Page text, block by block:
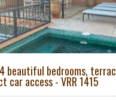
beautiful bedrooms,
car access - VRR 1415